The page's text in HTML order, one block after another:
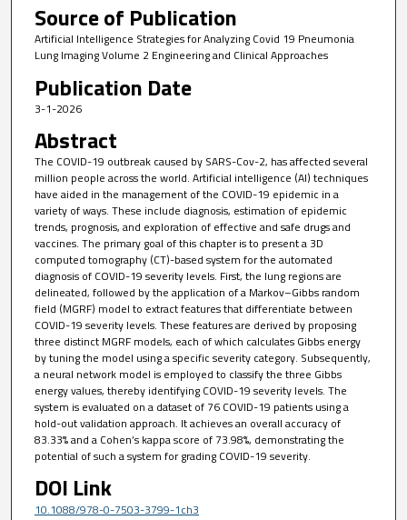
Source of Publication
Artificial Intelligence Strategies for Analyzing Covid 19 Pneumonia
Lung Imaging Volume 2 Engineering and Clinical Approaches
Publication Date
3-1-2026
Abstract
The COVID-19 outbreak caused by SARS-Cov-2, has affected several
million people across the world. Artificial intelligence (AI) techniques
have aided in the management of the COVID-19 epidemic in a
variety of ways. These include diagnosis, estimation of epidemic
trends, prognosis, and exploration of effective and safe drugs and
vaccines. The primary goal of this chapter is to present a 3D
computed tomography (CT)-based system for the automated
diagnosis of COVID-19 severity levels. First, the lung regions are
delineated, followed by the application of a Markov–Gibbs random
field (MGRF) model to extract features that differentiate between
COVID-19 severity levels. These features are derived by proposing
three distinct MGRF models, each of which calculates Gibbs energy
by tuning the model using a specific severity category. Subsequently,
a neural network model is employed to classify the three Gibbs
energy values, thereby identifying COVID-19 severity levels. The
system is evaluated on a dataset of 76 COVID-19 patients using a
hold-out validation approach. It achieves an overall accuracy of
83.33% and a Cohen’s kappa score of 73.98%, demonstrating the
potential of such a system for grading COVID-19 severity.
DOI Link
10.1088/978-0-7503-3799-1ch3